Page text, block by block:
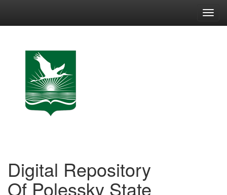
Digital Repository
Of Polessky State